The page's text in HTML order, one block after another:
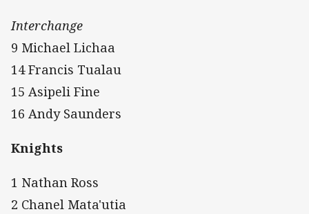
Interchange
9 Michael Lichaa
14 Francis Tualau
15 Asipeli Fine
16 Andy Saunders
Knights
1 Nathan Ross
2 Chanel Mata'utia